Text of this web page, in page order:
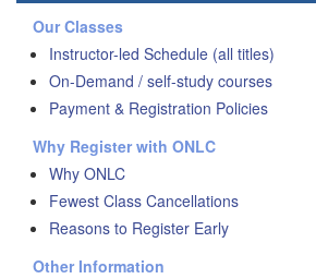
Our Classes
Instructor-led Schedule (all titles)
On-Demand / self-study courses
Payment & Registration Policies
Why Register with ONLC
Why ONLC
Fewest Class Cancellations
Reasons to Register Early
Other Information